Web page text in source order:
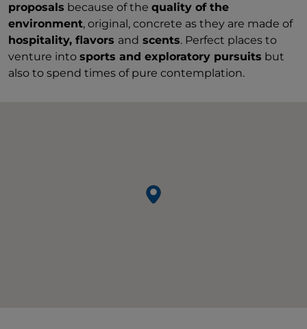
proposals because of the quality of the
environment, original, concrete as they are made of
hospitality, flavors and scents. Perfect places to
venture into sports and exploratory pursuits but
also to spend times of pure contemplation.